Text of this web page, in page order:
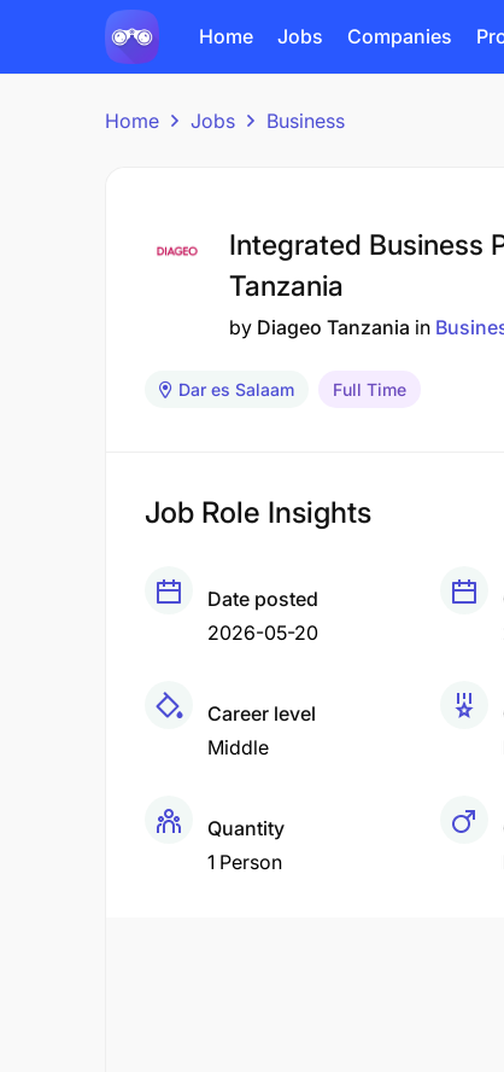
Home Jobs Companies
Home Jobs Business
Integrated Business
Tanzania
by Diageo Tanzania in
Dar es Salaam Full Time
Job Role Insights
Date posted
2026-05-20
Career level
Middle
Quantity
1 Person